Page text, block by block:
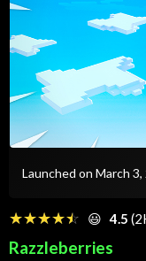
Launched on March 3,
☆☆☆☆☆
★★★★★ 😃 4.5
Razzleberries